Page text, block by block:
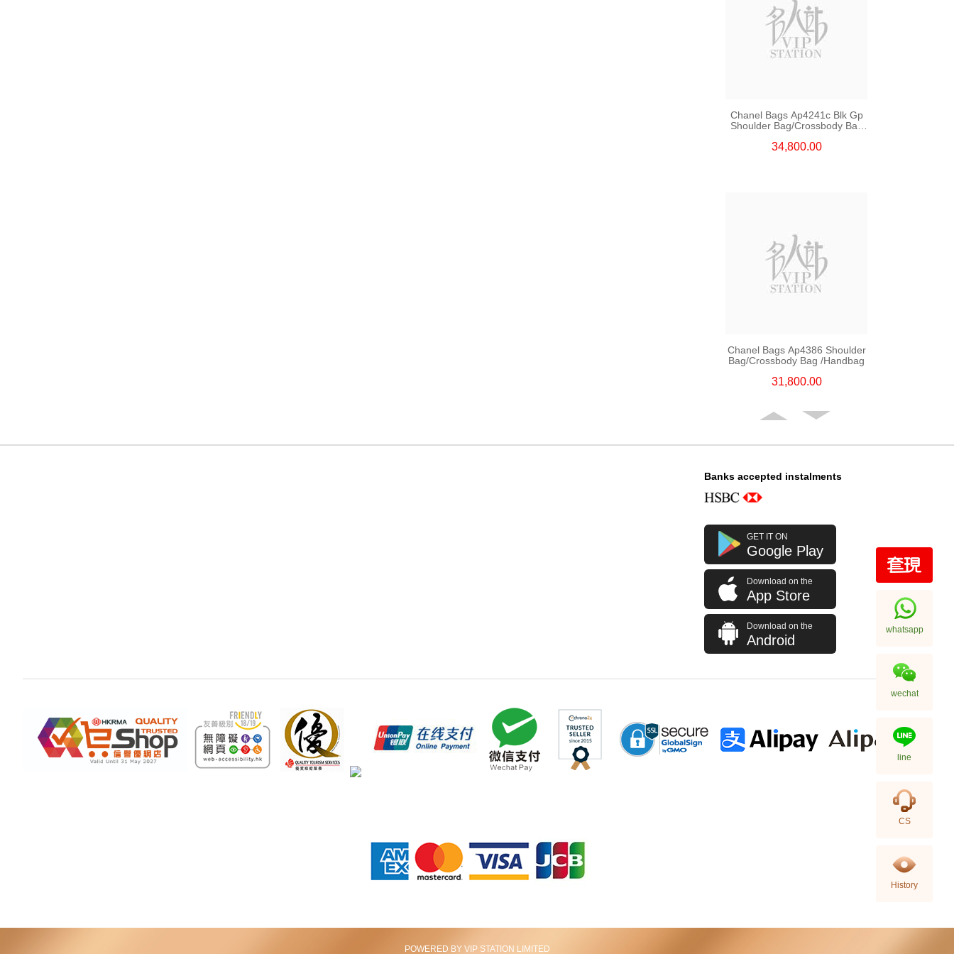
Chanel Bags Ap4241c Blk Gp
Shoulder Bag/Crossbody Bag
34,800.00
Chanel Bags Ap4386 Shoulder
Bag/Crossbody Bag /Handbag
31,800.00
Chanel Bags Ap4936c Blk Gp
Shoulder Bag/Crossbody Bag
32,800.00
Banks accepted instalments
GET IT ON
Google Play
Download on the
App Store
Download on the
Android
POWERED BY VIP STATION LIMITED
whatsapp
wechat
line
CS
History